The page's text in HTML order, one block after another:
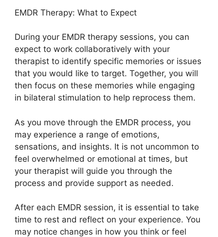
EMDR Therapy: What to Expect
During your EMDR therapy sessions, you can
expect to work collaboratively with your
therapist to identify specific memories or issues
that you would like to target. Together, you will
then focus on these memories while engaging
in bilateral stimulation to help reprocess them.
As you move through the EMDR process, you
may experience a range of emotions,
sensations, and insights. It is not uncommon to
feel overwhelmed or emotional at times, but
your therapist will guide you through the
process and provide support as needed.
After each EMDR session, it is essential to take
time to rest and reflect on your experience. You
may notice changes in how you think or feel